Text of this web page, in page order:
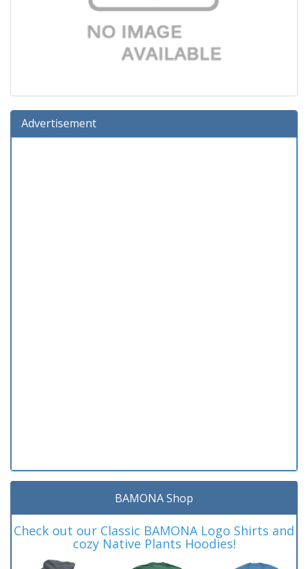
Advertisement
BAMONA Shop
Check out our Classic BAMONA Logo Shirts and
cozy Native Plants Hoodies!